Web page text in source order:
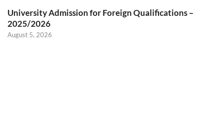
University Admission for Foreign Qualifications –
2025/2026
August 5, 2026